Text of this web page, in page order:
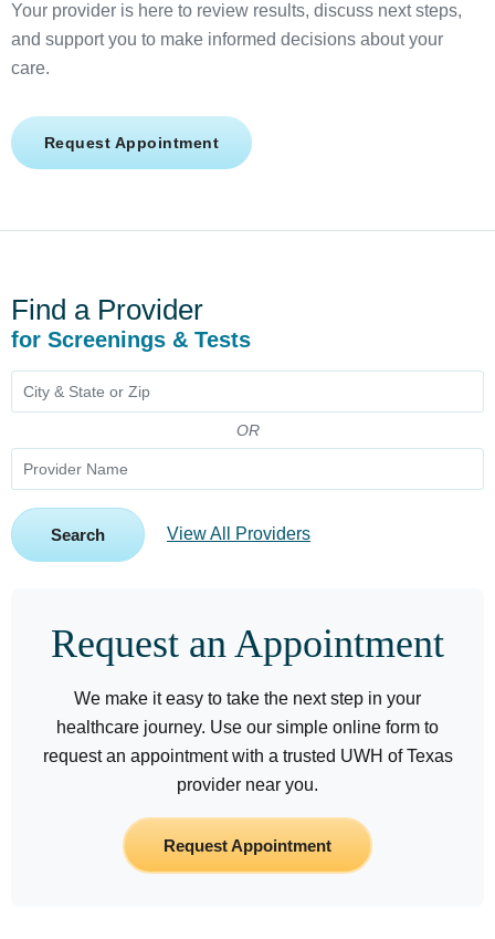
Your provider is here to review results, discuss next steps,
and support you to make informed decisions about your
care.
Request Appointment
Find a Provider
for Screenings & Tests
OR
Search View All Providers
Request an Appointment
We make it easy to take the next step in your
healthcare journey. Use our simple online form to
request an appointment with a trusted UWH of Texas
provider near you.
Request Appointment